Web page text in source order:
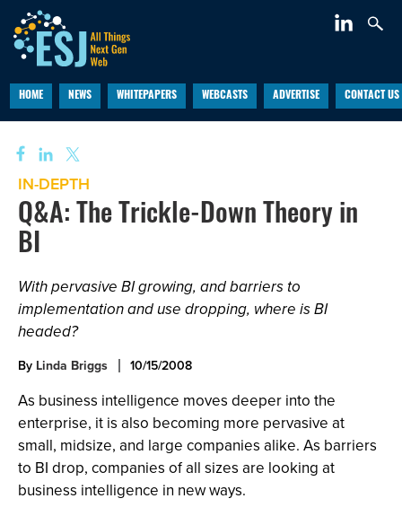
HOME NEWS WHITEPAPERS WEBCASTS ADVERTISE CONTACT US
IN-DEPTH
Q&A: The Trickle-Down Theory in
BI
With pervasive BI growing, and barriers to
implementation and use dropping, where is BI
headed?
By Linda Briggs 10/15/2008
As business intelligence moves deeper into the
enterprise, it is also becoming more pervasive at
small, midsize, and large companies alike. As barriers
to BI drop, companies of all sizes are looking at
business intelligence in new ways.